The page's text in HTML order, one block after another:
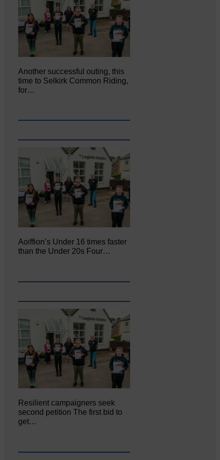
Another successful outing, this
time to Selkirk Common Riding,
for…
Aoiffion’s Under 16 times faster
than the Under 20s Four…
Resilient campaigners seek
second petition The first bid to
get…